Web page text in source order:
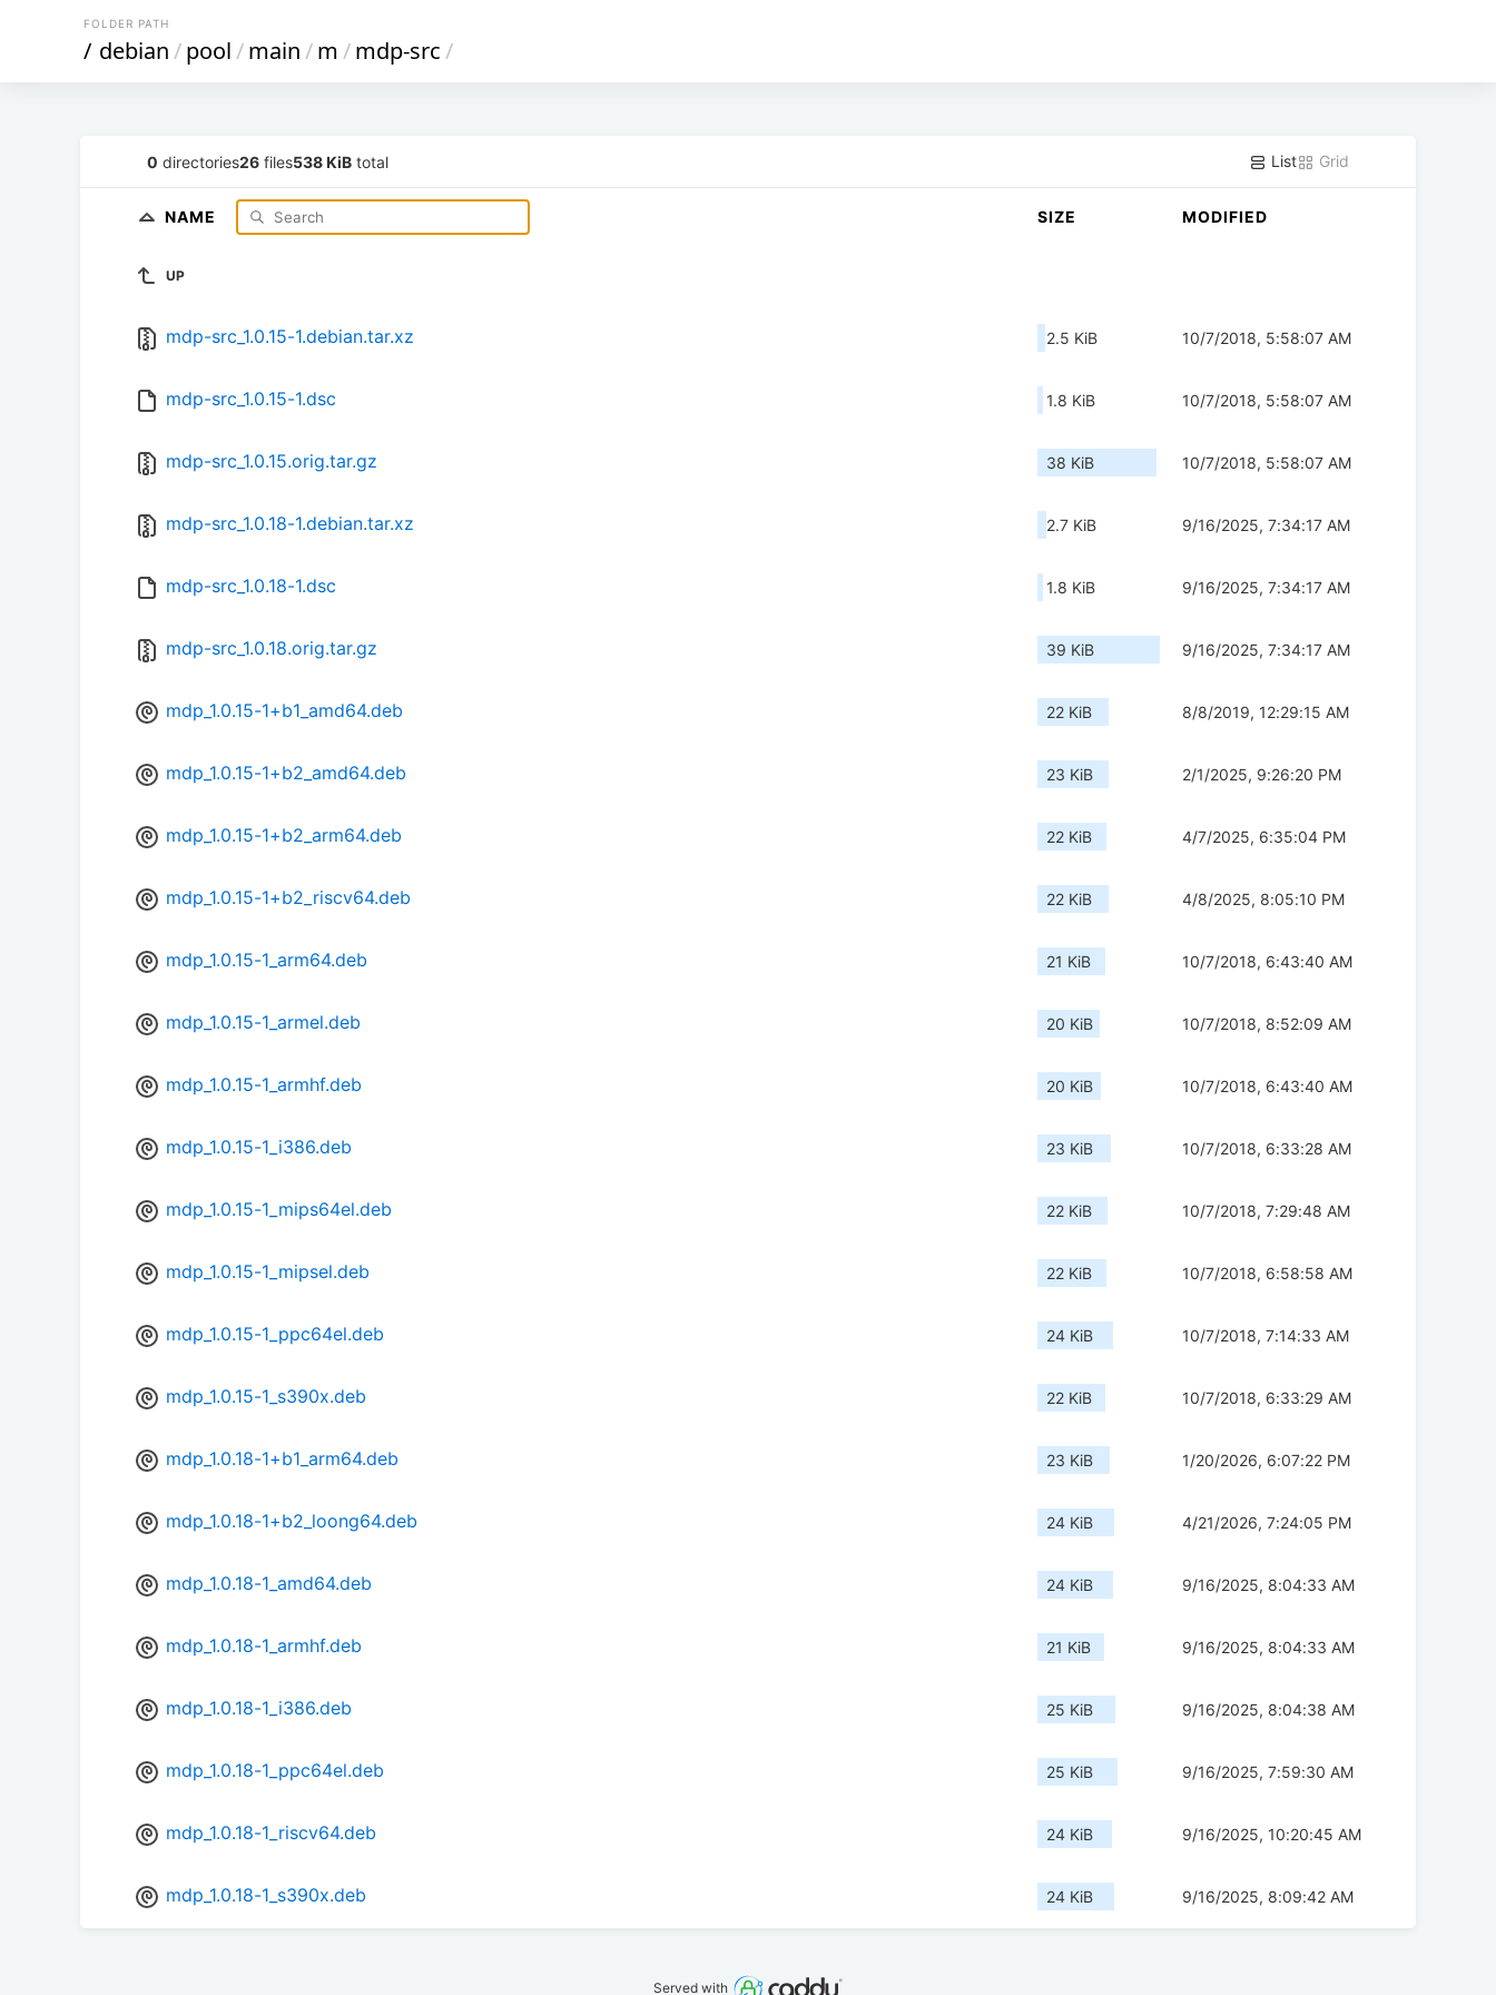
FOLDER PATH
/ debian/pool/main/m /mdp-src/
0 directories26 files538 KiB total List Grid
NAME SIZE MODIFIED
UP
mdp-src_1.0.15-1.debian.tar.xz 2.5 KiB 10/7/2018, 5:58:07 AM
mdp-src_1.0.15-1.dsc 1.8 KiB 10/7/2018, 5:58:07 AM
mdp-src_1.0.15.orig.tar.gz 38 KiB 10/7/2018, 5:58:07 AM
mdp-src_1.0.18-1.debian.tar.xz 2.7 KiB 9/16/2025, 7:34:17 AM
mdp-src_1.0.18-1.dsc 1.8 KiB 9/16/2025, 7:34:17 AM
mdp-src_1.0.18.orig.tar.gz 39 KiB 9/16/2025, 7:34:17 AM
mdp_1.0.15-1+b1_amd64.deb 22 KiB 8/8/2019, 12:29:15 AM
mdp_1.0.15-1+b2_amd64.deb 23 KiB 2/1/2025, 9:26:20 PM
mdp_1.0.15-1+b2_arm64.deb 22 KiB 4/7/2025, 6:35:04 PM
mdp_1.0.15-1+b2_riscv64.deb 22 KiB 4/8/2025, 8:05:10 PM
mdp_1.0.15-1_arm64.deb 21 KiB 10/7/2018, 6:43:40 AM
mdp_1.0.15-1_armel.deb 20 KiB 10/7/2018, 8:52:09 AM
mdp_1.0.15-1_armhf.deb 20 KiB 10/7/2018, 6:43:40 AM
mdp_1.0.15-1_i386.deb 23 KiB 10/7/2018, 6:33:28 AM
mdp_1.0.15-1_mips64el.deb 22 KiB 10/7/2018, 7:29:48 AM
mdp_1.0.15-1_mipsel.deb 22 KiB 10/7/2018, 6:58:58 AM
mdp_1.0.15-1_ppc64el.deb 24 KiB 10/7/2018, 7:14:33 AM
mdp_1.0.15-1_s390x.deb 22 KiB 10/7/2018, 6:33:29 AM
mdp_1.0.18-1+b1_arm64.deb 23 KiB 1/20/2026, 6:07:22 PM
mdp_1.0.18-1+b2_loong64.deb 24 KiB 4/21/2026, 7:24:05 PM
mdp_1.0.18-1_amd64.deb 24 KiB 9/16/2025, 8:04:33 AM
mdp_1.0.18-1_armhf.deb 21 KiB 9/16/2025, 8:04:33 AM
mdp_1.0.18-1_i386.deb 25 KiB 9/16/2025, 8:04:38 AM
mdp_1.0.18-1_ppc64el.deb 25 KiB 9/16/2025, 7:59:30 AM
mdp_1.0.18-1_riscv64.deb 24 KiB 9/16/2025, 10:20:45 AM
mdp_1.0.18-1_s390x.deb 24 KiB 9/16/2025, 8:09:42 AM
Served with